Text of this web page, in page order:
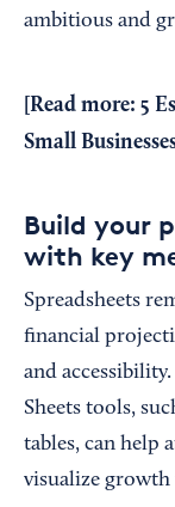
ambitious and
[Read more: 5
Small
Build your
with key
Spreadsheets
financial
and
Sheets tools,
tables, can help
visualize growth